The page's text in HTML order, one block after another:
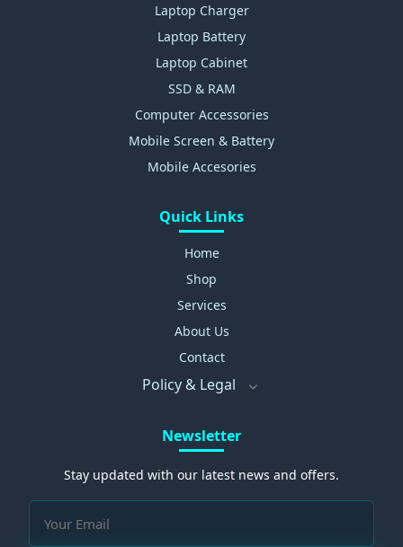
Laptop Charger
Laptop Battery
Laptop Cabinet
SSD & RAM
Computer Accessories
Mobile Screen & Battery
Mobile Accesories
Quick Links
Home
Shop
Services
About Us
Contact
Policy & Legal
Newsletter
Stay updated with our latest news and offers.